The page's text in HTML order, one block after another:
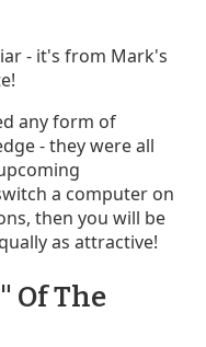
- it's from Mark's
any form of
- they were all
a computer on
then you will be
as attractive!
Of The